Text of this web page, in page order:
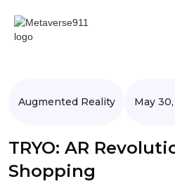
Augmented Reality May
TRYO: AR
Shopping